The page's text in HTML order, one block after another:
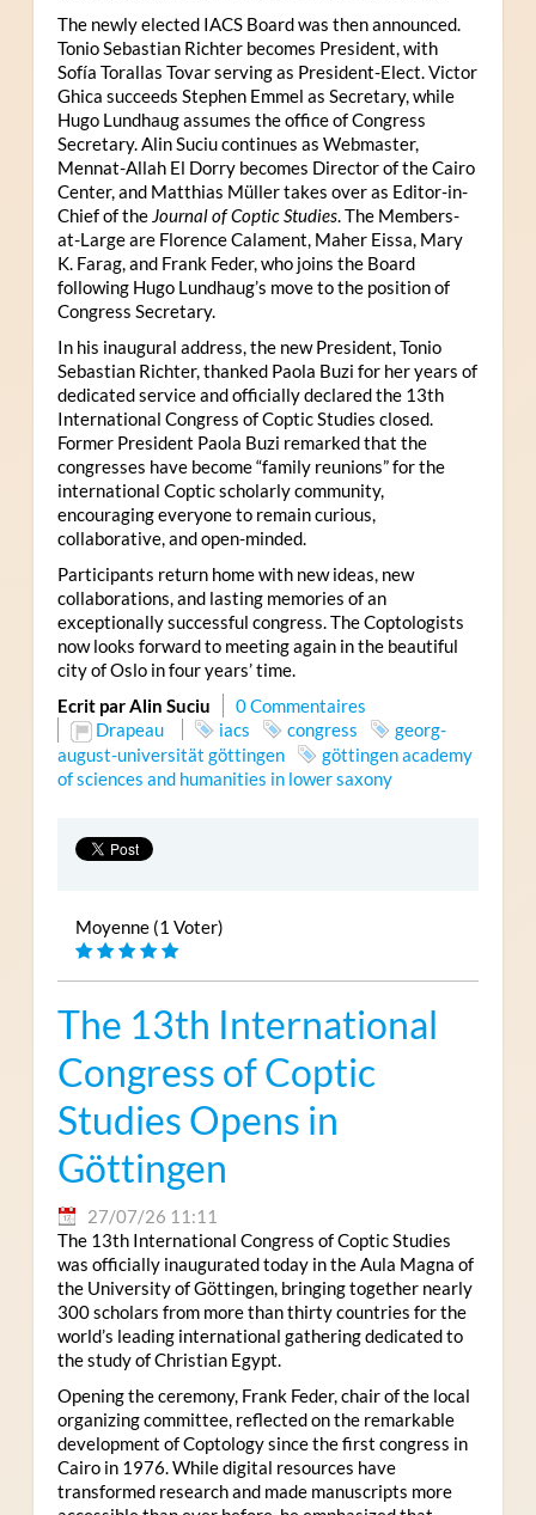
The newly elected IACS Board was then announced.
Tonio Sebastian Richter becomes President, with
Sofía Torallas Tovar serving as President-Elect. Victor
Ghica succeeds Stephen Emmel as Secretary, while
Hugo Lundhaug assumes the office of Congress
Secretary. Alin Suciu continues as Webmaster,
Mennat-Allah El Dorry becomes Director of the Cairo
Center, and Matthias Müller takes over as Editor-in-
Chief of the Journal of Coptic Studies. The Members-
at-Large are Florence Calament, Maher Eissa, Mary
K. Farag, and Frank Feder, who joins the Board
following Hugo Lundhaug’s move to the position of
Congress Secretary.
In his inaugural address, the new President, Tonio
Sebastian Richter, thanked Paola Buzi for her years of
dedicated service and officially declared the 13th
International Congress of Coptic Studies closed.
Former President Paola Buzi remarked that the
congresses have become “family reunions” for the
international Coptic scholarly community,
encouraging everyone to remain curious,
collaborative, and open-minded.
Participants return home with new ideas, new
collaborations, and lasting memories of an
exceptionally successful congress. The Coptologists
now looks forward to meeting again in the beautiful
city of Oslo in four years’ time.
Ecrit par Alin Suciu
0 Commentaires
Drapeau
iacs congress
georg-
august-universität göttingen
göttingen academy
of sciences and humanities in lower saxony
Moyenne (1 Voter)
The 13th International
Congress of Coptic
Studies Opens in
Göttingen
27/07/26 11:11
The 13th International Congress of Coptic Studies
was officially inaugurated today in the Aula Magna of
the University of Göttingen, bringing together nearly
300 scholars from more than thirty countries for the
world’s leading international gathering dedicated to
the study of Christian Egypt.
Opening the ceremony, Frank Feder, chair of the local
organizing committee, reflected on the remarkable
development of Coptology since the first congress in
Cairo in 1976. While digital resources have
transformed research and made manuscripts more